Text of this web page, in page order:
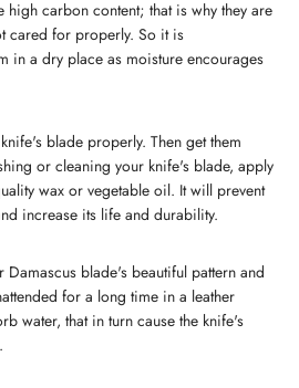
high carbon content; that is why they are
cared for properly. So it is
in a dry place as moisture encourages
blade properly. Then get them
or cleaning your knife's blade, apply
wax or vegetable oil. It will prevent
increase its life and durability.
Damascus blade's beautiful pattern and
for a long time in a leather
water, that in turn cause the knife's